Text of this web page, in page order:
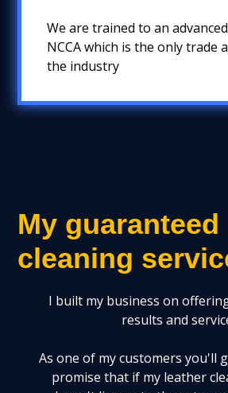
We are trained to an
NCCA which is the only trade
the industry
My
cleaning
I built my business on
results and
As one of my customers you'll
promise that if my leather